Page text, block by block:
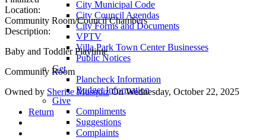
City Municipal Code
City Council Agendas
City Forms and Documents
VPTV
Villa Park Town Center Businesses
Public Notices
Get
Plancheck Information
Budget Information
Give
Compliments
Suggestions
Complaints
Location:
Community Room/Council Chambers
Description:
Baby and Toddler Playtime
Community Room
Owned by Sherise MusquizOn Wednesday, October 22, 2025
Return